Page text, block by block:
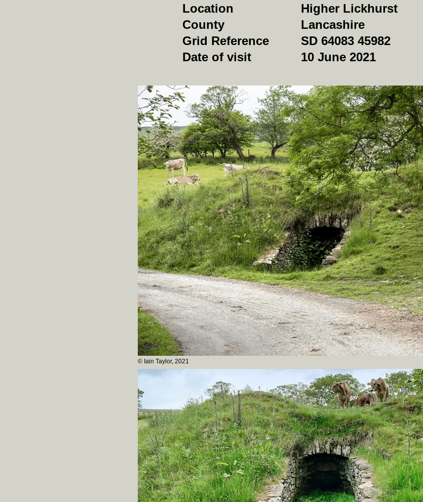
Location
Higher Lickhurst
County
Lancashire
Grid Reference
SD 64083 45982
Date of visit
10 June 2021
© Iain Taylor, 2021